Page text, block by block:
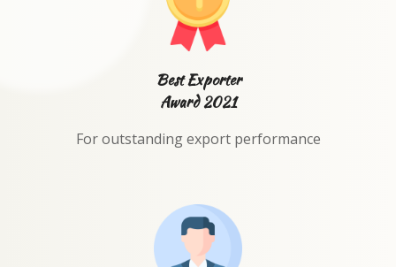
Best Exporter
Award 2021
For outstanding export performance